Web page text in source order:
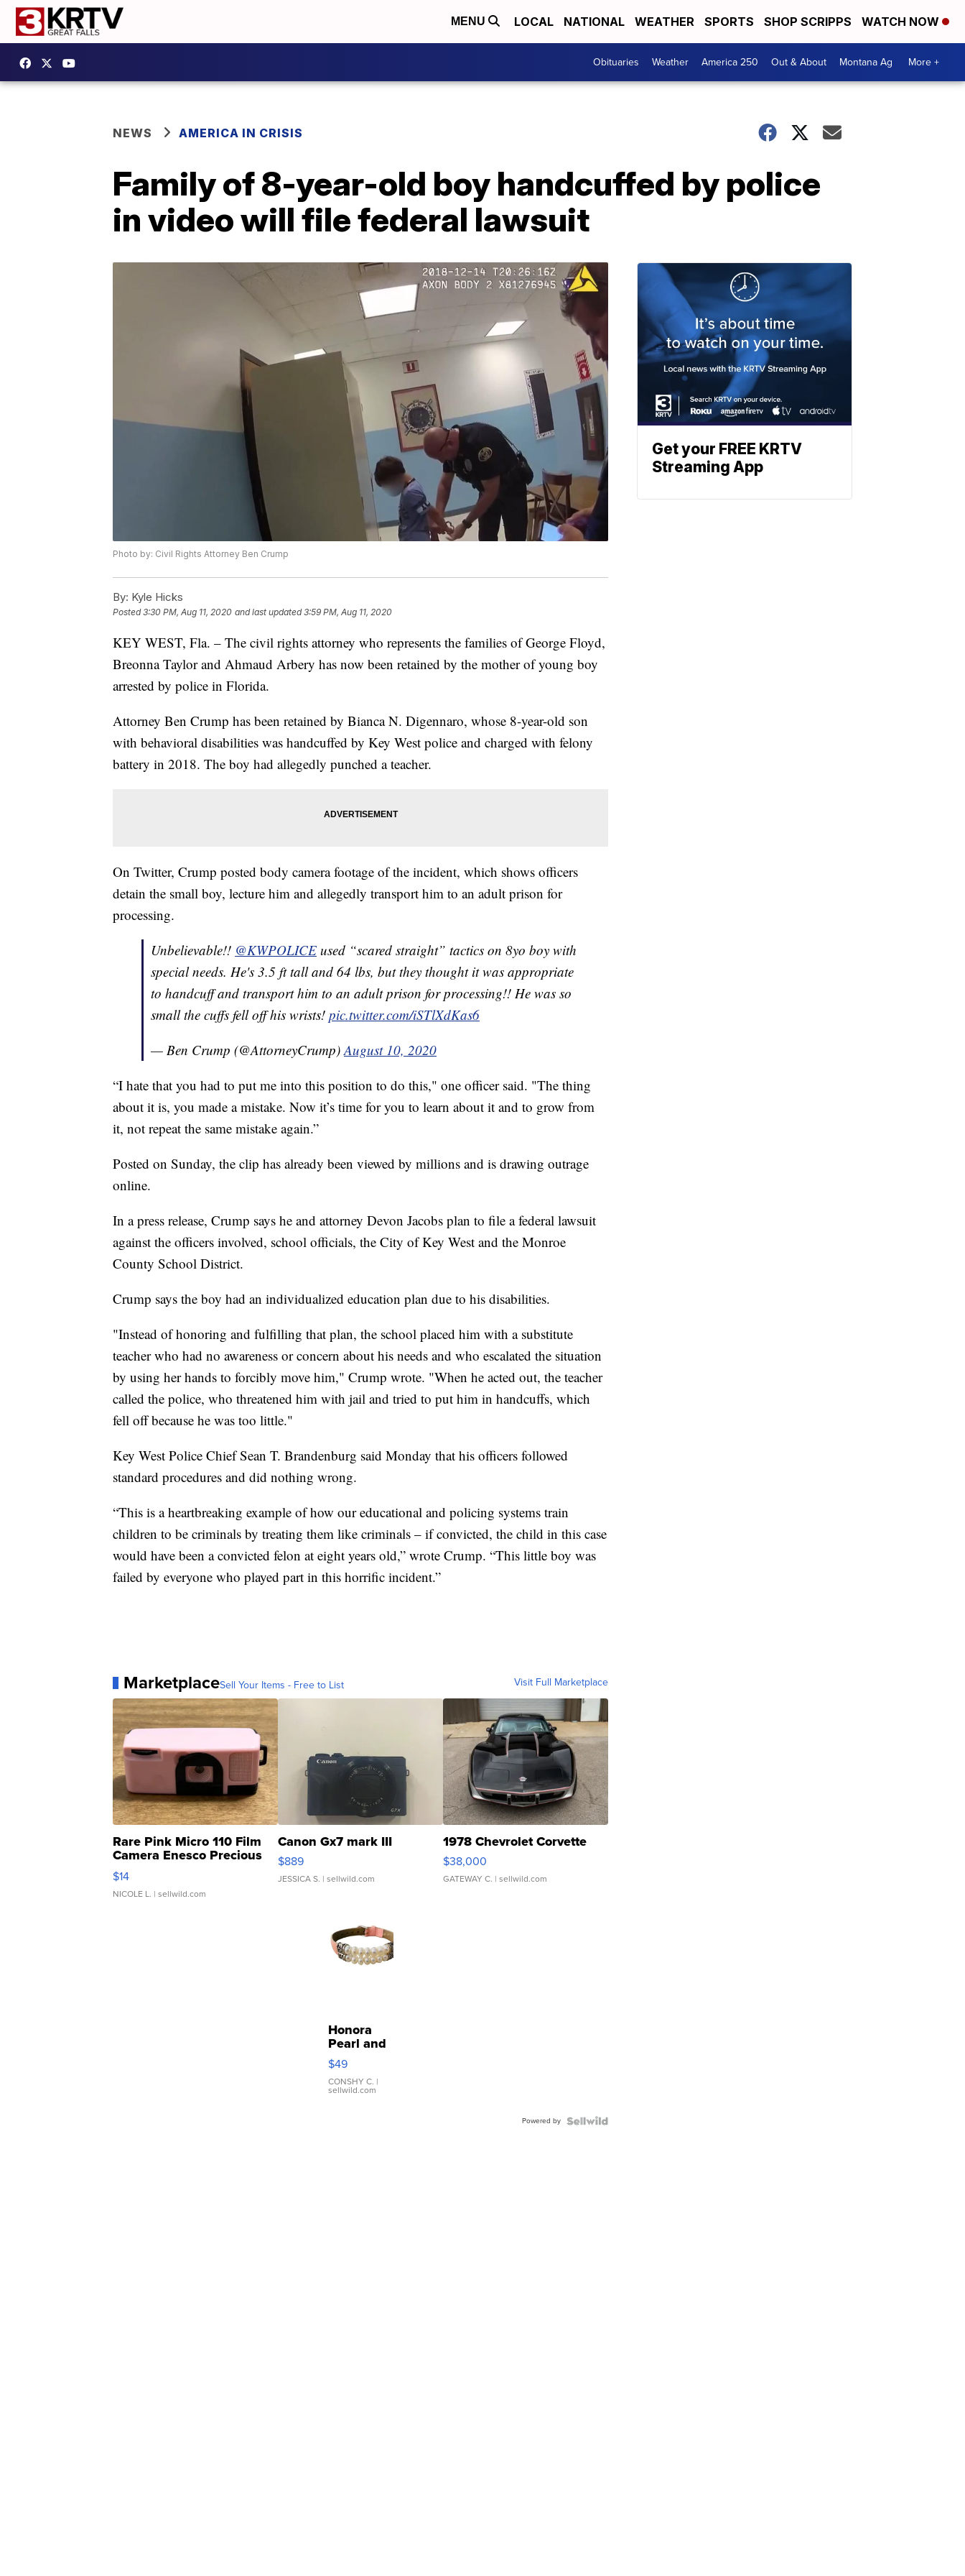
MENU LOCAL NATIONAL WEATHER SPORTS SHOP SCRIPPS WATCH NOW
Obituaries Weather America 250 Out & About Montana Ag More +
NEWS AMERICA IN CRISIS
Family of 8-year-old boy handcuffed by police
in video will file federal lawsuit
Photo by: Civil Rights Attorney Ben Crump
By: Kyle Hicks
Posted3:30 PM, Aug 11, 2020 and last updated 3:59 PM, Aug 11, 2020
KEY WEST, Fla. – The civil rights attorney who represents the families of George Floyd,
Breonna Taylor and Ahmaud Arbery has now been retained by the mother of young boy
arrested by police in Florida.
Attorney Ben Crump has been retained by Bianca N. Digennaro, whose 8-year-old son
with behavioral disabilities was handcuffed by Key West police and charged with felony
battery in 2018. The boy had allegedly punched a teacher.
On Twitter, Crump posted body camera footage of the incident, which shows officers
detain the small boy, lecture him and allegedly transport him to an adult prison for
processing.
Unbelievable!! @KWPOLICE used “scared straight” tactics on 8yo boy with
special needs. He's 3.5 ft tall and 64 lbs, but they thought it was appropriate
to handcuff and transport him to an adult prison for processing!! He was so
small the cuffs fell off his wrists! pic.twitter.com/iSTlXdKas6
— Ben Crump (@AttorneyCrump)August 10, 2020
“I hate that you had to put me into this position to do this," one officer said. "The thing
about it is, you made a mistake. Now it’s time for you to learn about it and to grow from
it, not repeat the same mistake again.”
Posted on Sunday, the clip has already been viewed by millions and is drawing outrage
online.
In a press release, Crump says he and attorney Devon Jacobs plan to file a federal lawsuit
against the officers involved, school officials, the City of Key West and the Monroe
County School District.
Crump says the boy had an individualized education plan due to his disabilities.
"Instead of honoring and fulfilling that plan, the school placed him with a substitute
teacher who had no awareness or concern about his needs and who escalated the situation
by using her hands to forcibly move him," Crump wrote. "When he acted out, the teacher
called the police, who threatened him with jail and tried to put him in handcuffs, which
fell off because he was too little."
Key West Police Chief Sean T. Brandenburg said Monday that his officers followed
standard procedures and did nothing wrong.
“This is a heartbreaking example of how our educational and policing systems train
children to be criminals by treating them like criminals – if convicted, the child in this case
would have been a convicted felon at eight years old,” wrote Crump. “This little boy was
failed by everyone who played part in this horrific incident.”
MarketplaceSell Your Items - Free to List Visit Full Marketplace
Rare Pink Micro 110 Film
Camera Enesco Precious
Moments TD4
$14
NICOLE L. | sellwild.com
Canon Gx7 mark III
$889
JESSICA S. | sellwild.com
1978 Chevrolet Corvette
$38,000
GATEWAY C. | sellwild.com
Honora
Pearl and
Pink
Leather
Bracelet
Adjustable
$49
CONSHY C. |
sellwild.com
Powered by
Get your FREE KRTV
Streaming App